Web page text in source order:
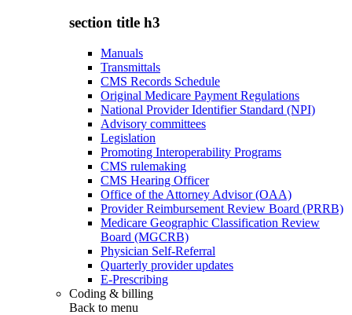
section title h3
Manuals
Transmittals
CMS Records Schedule
Original Medicare Payment Regulations
National Provider Identifier Standard (NPI)
Advisory committees
Legislation
Promoting Interoperability Programs
CMS rulemaking
CMS Hearing Officer
Office of the Attorney Advisor (OAA)
Provider Reimbursement Review Board (PRRB)
Medicare Geographic Classification Review
Board (MGCRB)
Physician Self-Referral
Quarterly provider updates
E-Prescribing
Coding & billing
Back to menu